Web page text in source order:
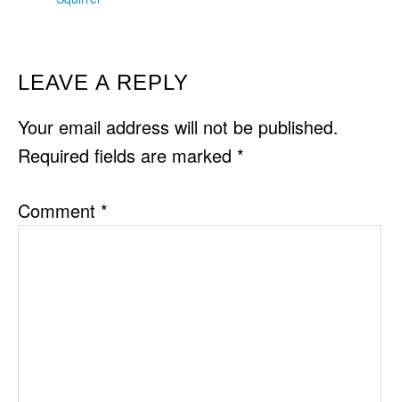
READER
INTERACTIONS
LEAVE A REPLY
Your email address will not be published.
Required fields are marked *
Comment *